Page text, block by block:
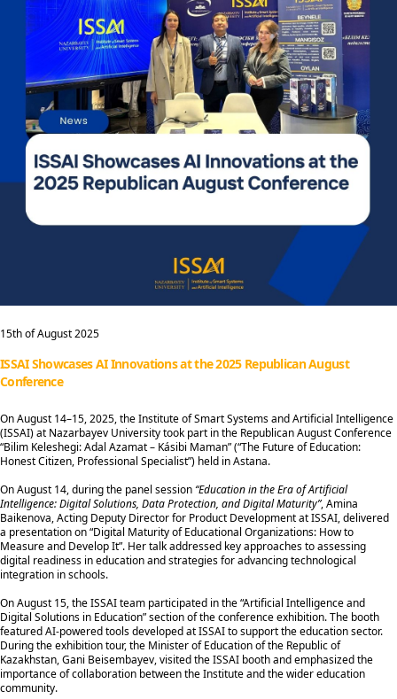
15th of August 2025
ISSAI Showcases AI Innovations at the 2025 Republican August
Conference
On August 14–15, 2025, the Institute of Smart Systems and Artificial Intelligence
(ISSAI) at Nazarbayev University took part in the Republican August Conference
“Bilim Keleshegi: Adal Azamat – Kásibi Maman” (“The Future of Education:
Honest Citizen, Professional Specialist”) held in Astana.
On August 14, during the panel session“Education in the Era of Artificial
Intelligence: Digital Solutions, Data Protection, and Digital Maturity”, Amina
Baikenova, Acting Deputy Director for Product Development at ISSAI, delivered
a presentation on “Digital Maturity of Educational Organizations: How to
Measure and Develop It”. Her talk addressed key approaches to assessing
digital readiness in education and strategies for advancing technological
integration in schools.
On August 15, the ISSAI team participated in the “Artificial Intelligence and
Digital Solutions in Education” section of the conference exhibition. The booth
featured AI-powered tools developed at ISSAI to support the education sector.
During the exhibition tour, the Minister of Education of the Republic of
Kazakhstan, Gani Beisembayev, visited the ISSAI booth and emphasized the
importance of collaboration between the Institute and the wider education
community.